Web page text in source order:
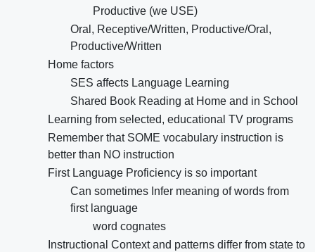
Productive (we USE)
Oral, Receptive/Written, Productive/Oral,
Productive/Written
Home factors
SES affects Language Learning
Shared Book Reading at Home and in School
Learning from selected, educational TV programs
Remember that SOME vocabulary instruction is
better than NO instruction
First Language Proficiency is so important
Can sometimes Infer meaning of words from
first language
word cognates
Instructional Context and patterns differ from state to